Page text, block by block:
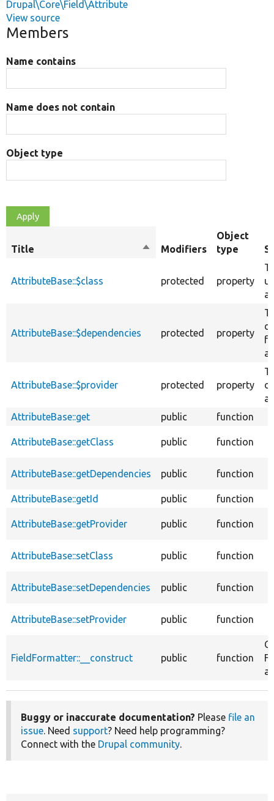
Drupal\Core\Field\Attribute
View source
Members
Name contains
Name does not contain
Object type
Title
SortModifiers
Object
type
AttributeBase::$class protected property
AttributeBase::$dependencies protected property
AttributeBase::$provider protected property
AttributeBase::get
public function
AttributeBase::getClass public function
AttributeBase::getDependencies public function
AttributeBase::getId public function
AttributeBase::getProvider public function
AttributeBase::setClass public function
AttributeBase::setDependencies public function
AttributeBase::setProvider public function
FieldFormatter::__construct public function
Buggy or inaccurate documentation? Please file an
issue. Need support? Need help programming?
Connect with the Drupal community.